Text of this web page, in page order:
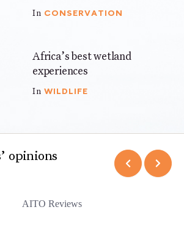
In CONSERVATION
Africa’s best wetland
experiences
In WILDLIFE
opinions